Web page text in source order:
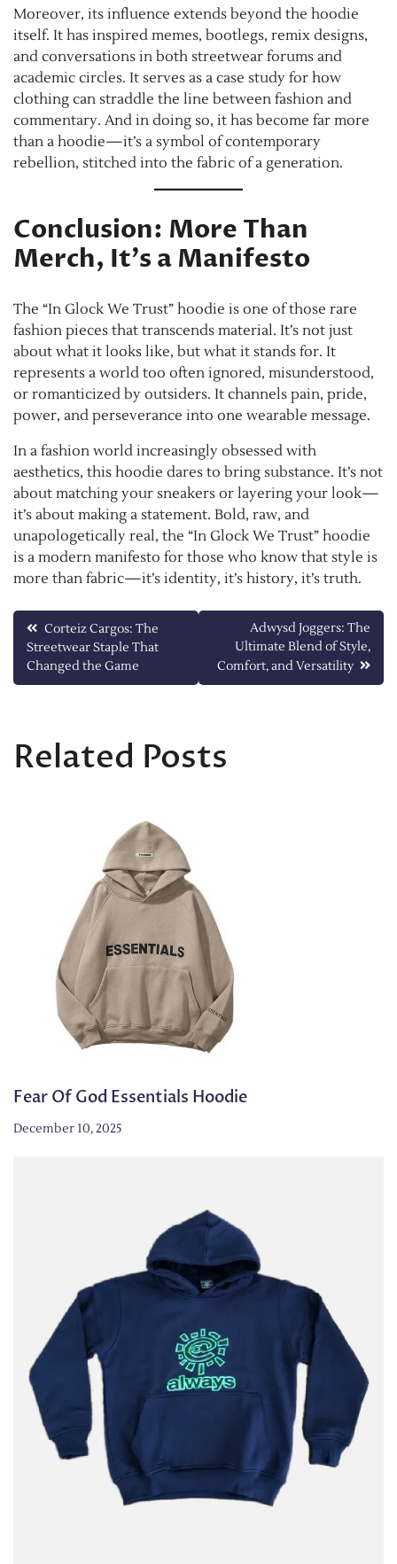
Moreover, its influence extends beyond the hoodie
itself. It has inspired memes, bootlegs, remix designs,
and conversations in both streetwear forums and
academic circles. It serves as a case study for how
clothing can straddle the line between fashion and
commentary. And in doing so, it has become far more
than a hoodie—it’s a symbol of contemporary
rebellion, stitched into the fabric of a generation.
Conclusion: More Than
Merch, It’s a Manifesto
The “In Glock We Trust” hoodie is one of those rare
fashion pieces that transcends material. It’s not just
about what it looks like, but what it stands for. It
represents a world too often ignored, misunderstood,
or romanticized by outsiders. It channels pain, pride,
power, and perseverance into one wearable message.
In a fashion world increasingly obsessed with
aesthetics, this hoodie dares to bring substance. It’s not
about matching your sneakers or layering your look—
it’s about making a statement. Bold, raw, and
unapologetically real, the “In Glock We Trust” hoodie
is a modern manifesto for those who know that style is
more than fabric—it’s identity, it’s history, it’s truth.
Post
navigation
Corteiz Cargos: The
Streetwear Staple That
Changed the Game
Adwysd Joggers: The
Ultimate Blend of Style,
Comfort, and Versatility
Related Posts
Fear Of God Essentials Hoodie
December 10, 2025